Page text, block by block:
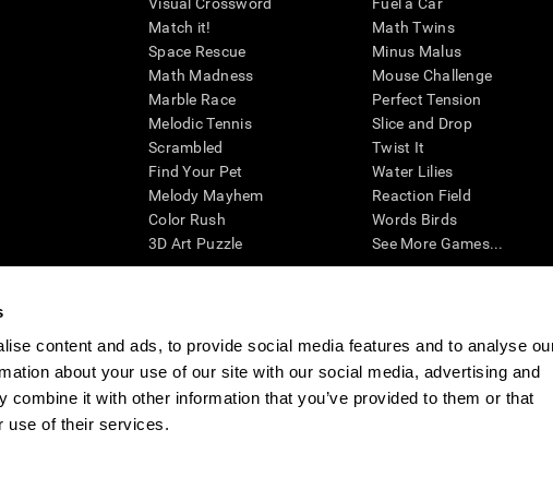
content and ads, to provide social media features and to analyse
about your use of our site with our social media, advertising and
combine it with other information that you’ve provided to them or that
use of their services.
Match it!
Space Rescue
Math Madness
Marble Race
Melodic Tennis
Scrambled
Find Your Pet
Melody Mayhem
Color Rush
3D Art Puzzle
Math Twins
Minus Malus
Mouse Challenge
Perfect Tension
Slice and Drop
Twist It
Water Lilies
Reaction Field
Words Birds
See More Games...
cognitive wellbeing of an individual. In a clinical setting, the CogniFit results (when
CogniFit’s brain trainings are designed to promote/encourage the general state of cognitive
also be used for research purposes for any range of cognitive related assessments. If used for
within the researchers' institution and will be the researcher's obligation. All such human